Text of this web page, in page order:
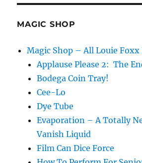
MAGIC SHOP
Magic Shop – All Louie Foxx
Applause Please 2: The
Bodega Coin Tray!
Cee-Lo
Dye Tube
Evaporation – A Totally
Vanish Liquid
Film Can Dice Force